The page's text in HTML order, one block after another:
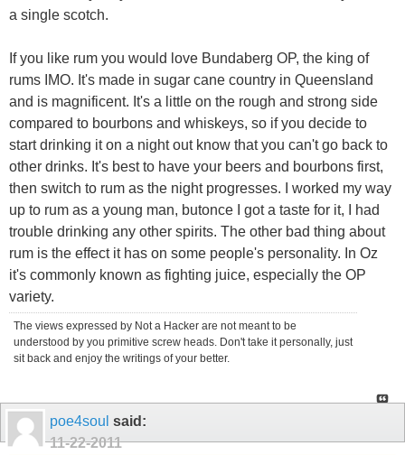
a single scotch.
If you like rum you would love Bundaberg OP, the king of
rums IMO. It's made in sugar cane country in Queensland
and is magnificent. It's a little on the rough and strong side
compared to bourbons and whiskeys, so if you decide to
start drinking it on a night out know that you can't go back to
other drinks. It's best to have your beers and bourbons first,
then switch to rum as the night progresses. I worked my way
up to rum as a young man, butonce I got a taste for it, I had
trouble drinking any other spirits. The other bad thing about
rum is the effect it has on some people's personality. In Oz
it's commonly known as fighting juice, especially the OP
variety.
The views expressed by Not a Hacker are not meant to be
understood by you primitive screw heads. Don't take it personally, just
sit back and enjoy the writings of your better.
poe4soul said:
11-22-2011